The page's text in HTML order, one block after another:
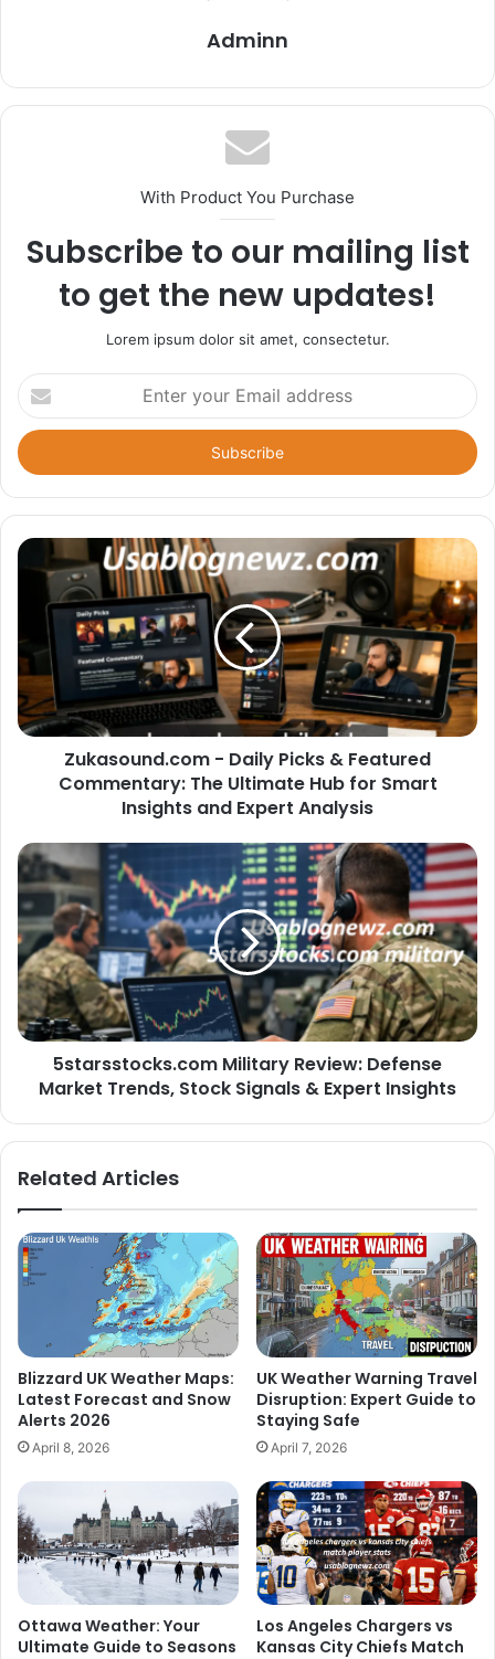
Adminn
With Product You Purchase
Subscribe to our mailing list
to get the new updates!
Lorem ipsum dolor sit amet, consectetur.
Enter
your
Email
address
Zukasound.com - Daily Picks & Featured
Commentary: The Ultimate Hub for Smart
Insights and Expert Analysis
5starsstocks.com Military Review: Defense
Market Trends, Stock Signals & Expert Insights
Related Articles
Blizzard UK Weather Maps:
Latest Forecast and Snow
Alerts 2026
April 8, 2026
UK Weather Warning Travel
Disruption: Expert Guide to
Staying Safe
April 7, 2026
Ottawa Weather: Your
Ultimate Guide to Seasons
Los Angeles Chargers vs
Kansas City Chiefs Match